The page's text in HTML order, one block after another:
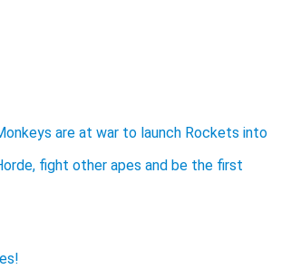
are at war to launch Rockets into
fight other apes and be the first